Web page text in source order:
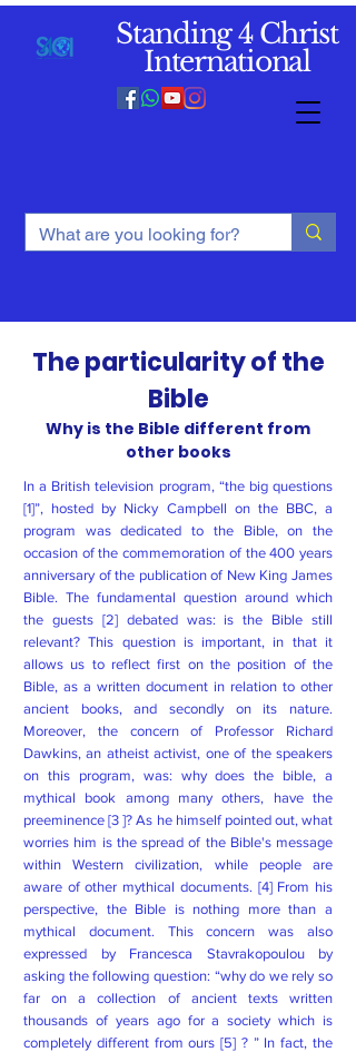
Standing 4 Christ
International
The particularity of the
Bible
Why is the Bible different from
other books
In a British television program, “the big questions
[1]”, hosted by Nicky Campbell on the BBC, a
program was dedicated to the Bible, on the
occasion of the commemoration of the 400 years
anniversary of the publication of New King James
Bible. The fundamental question around which
the guests [2] debated was: is the Bible still
relevant? This question is important, in that it
allows us to reflect first on the position of the
Bible, as a written document in relation to other
ancient books, and secondly on its nature.
Moreover, the concern of Professor Richard
Dawkins, an atheist activist, one of the speakers
on this program, was: why does the bible, a
mythical book among many others, have the
preeminence [3 ]? As he himself pointed out, what
worries him is the spread of the Bible's message
within Western civilization, while people are
aware of other mythical documents. [4] From his
perspective, the Bible is nothing more than a
mythical document. This concern was also
expressed by Francesca Stavrakopoulou by
asking the following question: “why do we rely so
far on a collection of ancient texts written
thousands of years ago for a society which is
completely different from ours [5] ? ” In fact, the